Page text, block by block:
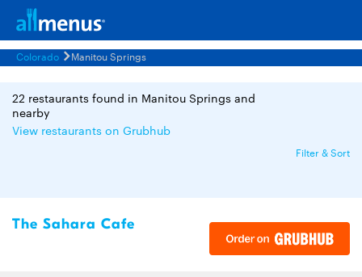
Colorado Manitou Springs
22 restaurants found in Manitou Springs and
nearby
View restaurants on Grubhub
Filter & Sort
The Sahara Cafe